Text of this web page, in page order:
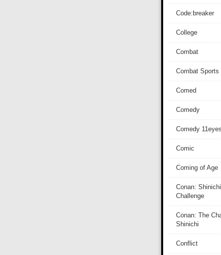
Code:breaker
College
Combat
Combat Sports
Comed
Comedy
Comedy
Comic
Coming of Age
Conan:
Challenge
Conan: The
Shinichi
Conflict